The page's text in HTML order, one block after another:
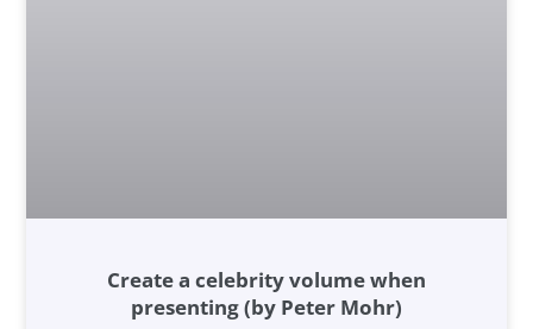
Create a celebrity volume when
presenting (by Peter Mohr)